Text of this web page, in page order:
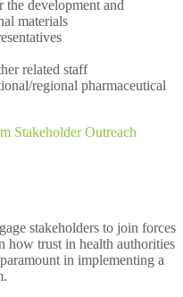
the development and
materials
related staff
regional pharmaceutical
Stakeholder Outreach
stakeholders to join forces
how trust in health authorities
in implementing a